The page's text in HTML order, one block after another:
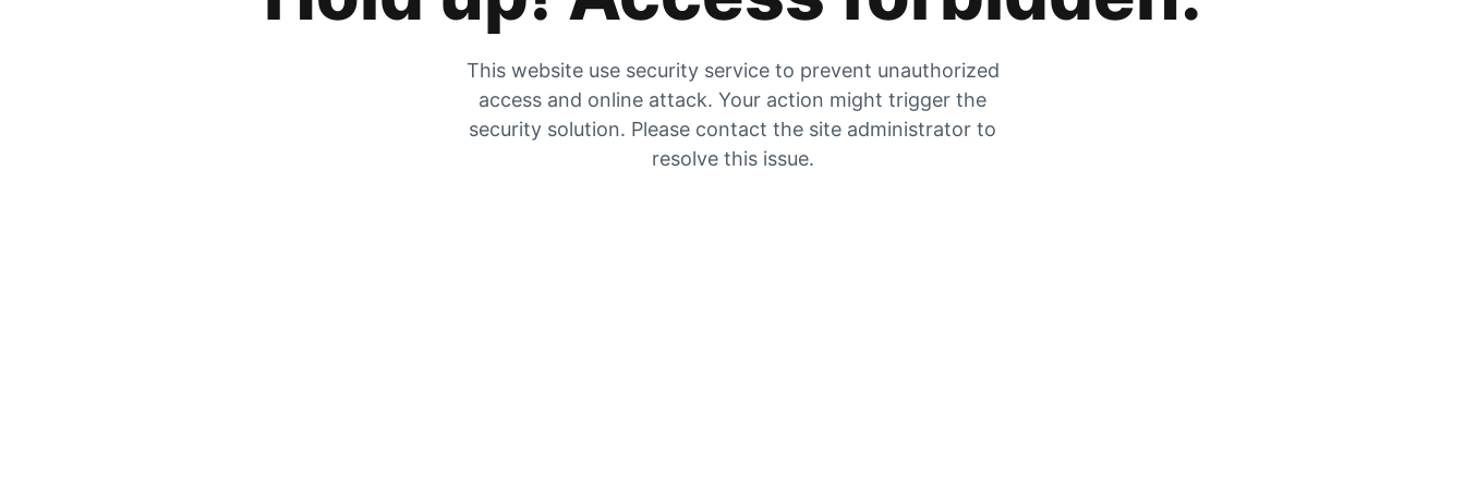
This website use security service to prevent unauthorized
access and online attack. Your action might trigger the
security solution. Please contact the site administrator to
resolve this issue.